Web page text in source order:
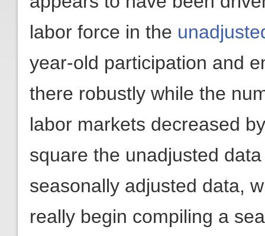
labor force in the
year-old participation and
there robustly while the
labor markets decreased
square the unadjusted
seasonally adjusted data,
really begin compiling a